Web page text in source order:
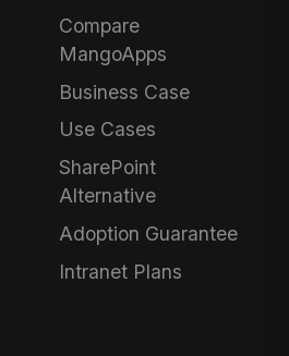
Compare
MangoApps
Business Case
Use Cases
SharePoint
Alternative
Adoption Guarantee
Intranet Plans